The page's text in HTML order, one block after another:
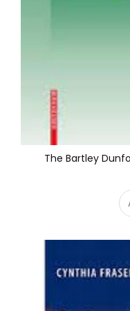
The Bartley